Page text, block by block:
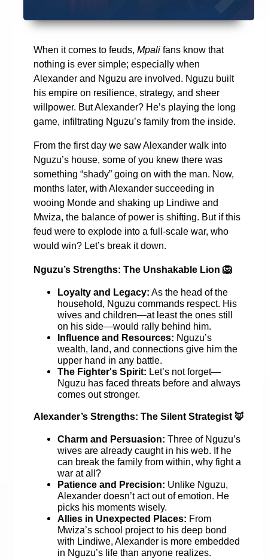
When it comes to feuds, Mpali fans know that
nothing is ever simple; especially when
Alexander and Nguzu are involved. Nguzu built
his empire on resilience, strategy, and sheer
willpower. But Alexander? He’s playing the long
game, infiltrating Nguzu’s family from the inside.
From the first day we saw Alexander walk into
Nguzu’s house, some of you knew there was
something “shady” going on with the man. Now,
months later, with Alexander succeeding in
wooing Monde and shaking up Lindiwe and
Mwiza, the balance of power is shifting. But if this
feud were to explode into a full-scale war, who
would win? Let’s break it down.
Nguzu’s Strengths: The Unshakable Lion 🦁
Loyalty and Legacy: As the head of the
household, Nguzu commands respect. His
wives and children—at least the ones still
on his side—would rally behind him.
Influence and Resources: Nguzu’s
wealth, land, and connections give him the
upper hand in any battle.
The Fighter's Spirit: Let’s not forget—
Nguzu has faced threats before and always
comes out stronger.
Alexander’s Strengths: The Silent Strategist 🦊
Charm and Persuasion: Three of Nguzu’s
wives are already caught in his web. If he
can break the family from within, why fight a
war at all?
Patience and Precision: Unlike Nguzu,
Alexander doesn’t act out of emotion. He
picks his moments wisely.
Allies in Unexpected Places: From
Mwiza’s school project to his deep bond
with Lindiwe, Alexander is more embedded
in Nguzu’s life than anyone realizes.